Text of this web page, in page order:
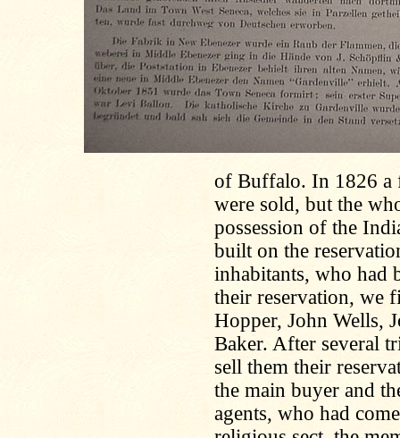
of Buffalo. In 1826 a
were sold, but the
possession of the
built on the
inhabitants, who had
their reservation, we
Hopper, John Wells,
Baker. After several
sell them their
the main buyer and
agents, who had